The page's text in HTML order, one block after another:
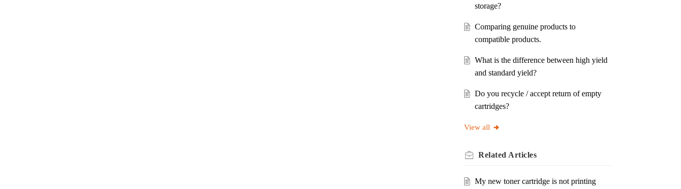
storage?
Comparing genuine products to
compatible products.
What is the difference between high yield
and standard yield?
Do you recycle / accept return of empty
cartridges?
View all
Related Articles
My new toner cartridge is not printing